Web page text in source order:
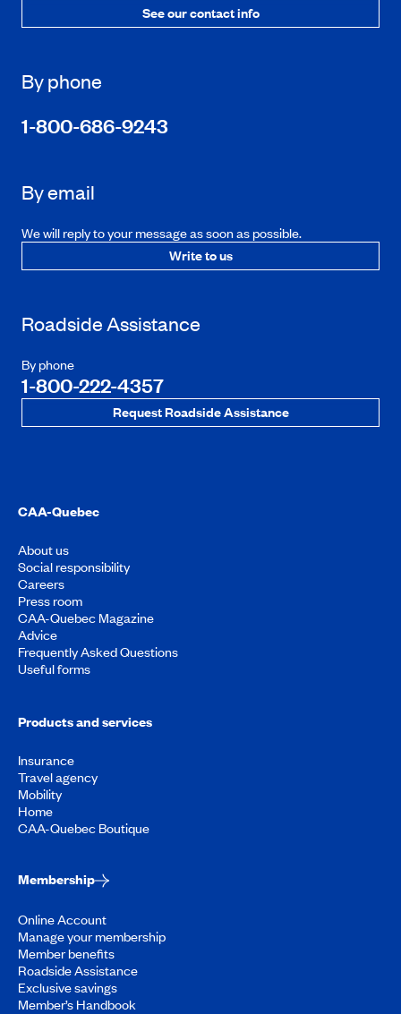
See our contact info
By phone
1-800-686-9243
By email
We will reply to your message as soon as possible.
Write to us
Roadside Assistance
By phone
1-800-222-4357
Request Roadside Assistance
CAA-Quebec
About us
Social responsibility
Careers
Press room
CAA-Quebec Magazine
Advice
Frequently Asked Questions
Useful forms
Products and services
Insurance
Travel agency
Mobility
Home
CAA-Quebec Boutique
Membership
Online Account
Manage your membership
Member benefits
Roadside Assistance
Exclusive savings
Member’s Handbook